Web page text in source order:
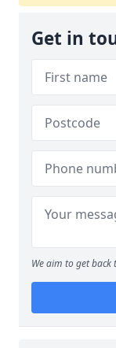
Get in
We aim to get